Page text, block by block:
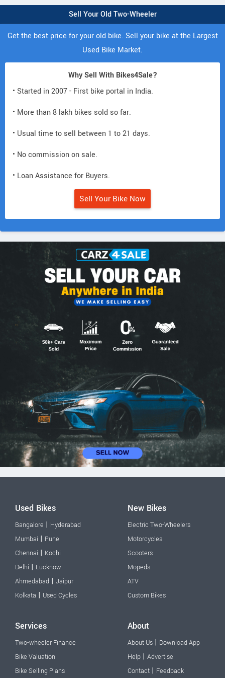
Sell Your Old Two-Wheeler
Get the best price for your old bike. Sell your bike at the Largest
Used Bike Market.
Why Sell With Bikes4Sale?
• Started in 2007 - First bike portal in India.
• More than 8 lakh bikes sold so far.
• Usual time to sell between 1 to 21 days.
• No commission on sale.
• Loan Assistance for Buyers.
Sell Your Bike Now
Used Bikes
Bangalore | Hyderabad
Mumbai | Pune
Chennai | Kochi
Delhi | Lucknow
Ahmedabad | Jaipur
Kolkata | Used Cycles
New Bikes
Electric Two-Wheelers
Motorcycles
Scooters
Mopeds
ATV
Custom Bikes
Services
Two-wheeler Finance
Bike Valuation
Bike Selling Plans
About
About Us | Download App
Help | Advertise
Contact | Feedback